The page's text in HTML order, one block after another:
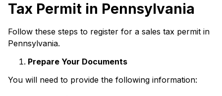
Tax Permit in Pennsylvania
Follow these steps to register for a sales tax permit in
Pennsylvania.
Prepare Your Documents
You will need to provide the following information: